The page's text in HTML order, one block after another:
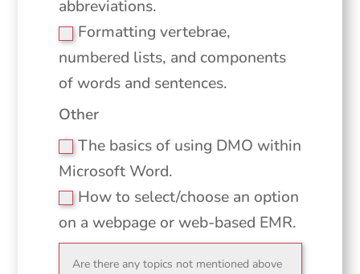
abbreviations.
Formatting vertebrae,
numbered lists, and components
of words and sentences.
Other
The basics of using DMO within
Microsoft Word.
How to select/choose an option
on a webpage or web-based EMR.